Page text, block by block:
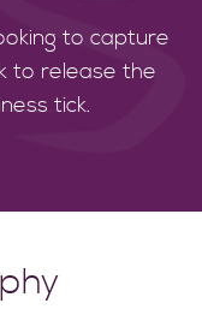
to capture
to release the
tick.